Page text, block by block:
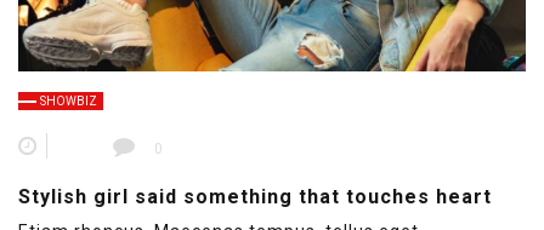
SHOWBIZ
0
Stylish girl said something that touches heart